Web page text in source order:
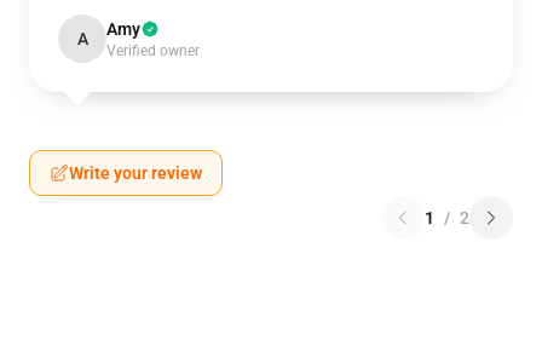
A Amy
Verified owner
Write your review
1 / 2